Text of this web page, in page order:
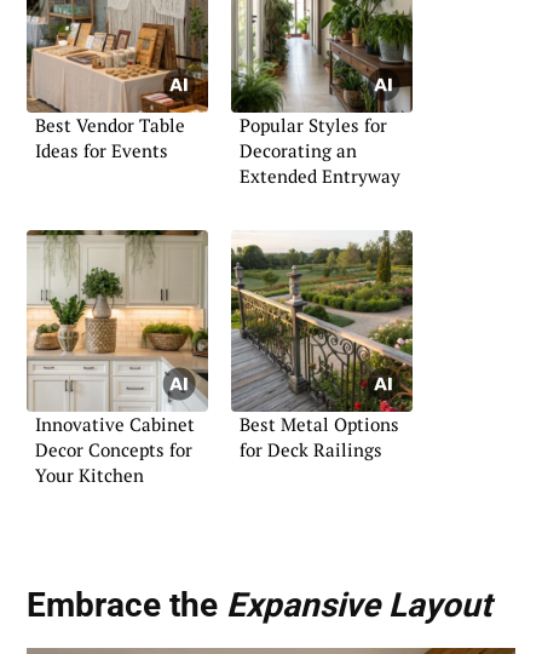
Best Vendor Table
Ideas for Events
Popular Styles for
Decorating an
Extended Entryway
Innovative Cabinet
Decor Concepts for
Your Kitchen
Best Metal Options
for Deck Railings
Embrace the Expansive Layout